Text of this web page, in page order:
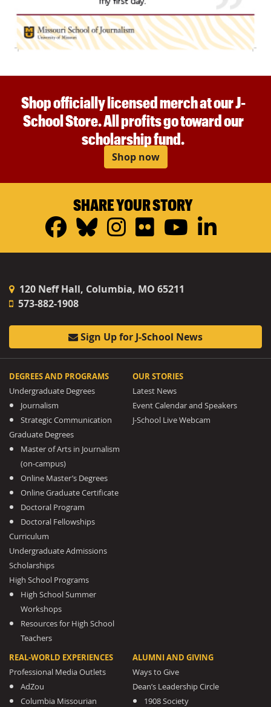
Shop officially licensed merch at our J-
School Store. All profits go toward our
scholarship fund.
Shop now
SHARE YOUR STORY
Facebook
Bluesky
Instagram
FlickrYouTube
120 Neff Hall, Columbia, MO 65211
573-882-1908
Sign Up for J-School News
DEGREES AND PROGRAMS
Undergraduate Degrees
Journalism
Strategic Communication
Graduate Degrees
Master of Arts in Journalism
(on-campus)
Online Master’s Degrees
Online Graduate Certificate
Doctoral Program
Doctoral Fellowships
Curriculum
Undergraduate Admissions
Scholarships
High School Programs
High School Summer
Workshops
Resources for High School
Teachers
OUR STORIES
Latest News
Event Calendar and Speakers
J-School Live Webcam
REAL-WORLD EXPERIENCES
Professional Media Outlets
AdZou
Columbia Missourian
ALUMNI AND GIVING
Ways to Give
Dean’s Leadership Circle
1908 Society